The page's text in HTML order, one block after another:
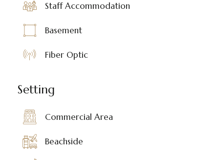
Staff Accommodation
Basement
Fiber Optic
Setting
Commercial Area
Beachside